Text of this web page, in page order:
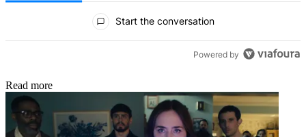
Start the conversation
Powered by
Read more